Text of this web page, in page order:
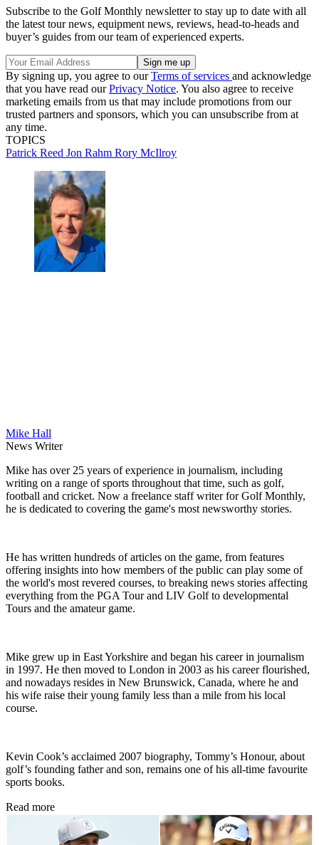
Subscribe to the Golf Monthly newsletter to stay up to date with all
the latest tour news, equipment news, reviews, head-to-heads and
buyer’s guides from our team of experienced experts.
By signing up, you agree to ourTerms of services and acknowledge
that you have read ourPrivacy Notice. You also agree to receive
marketing emails from us that may include promotions from our
trusted partners and sponsors, which you can unsubscribe from at
any time.
TOPICS
Patrick Reed Jon Rahm Rory McIlroy
Mike Hall
News Writer
Mike has over 25 years of experience in journalism, including
writing on a range of sports throughout that time, such as golf,
football and cricket. Now a freelance staff writer for Golf Monthly,
he is dedicated to covering the game's most newsworthy stories.
He has written hundreds of articles on the game, from features
offering insights into how members of the public can play some of
the world's most revered courses, to breaking news stories affecting
everything from the PGA Tour and LIV Golf to developmental
Tours and the amateur game.
Mike grew up in East Yorkshire and began his career in journalism
in 1997. He then moved to London in 2003 as his career flourished,
and nowadays resides in New Brunswick, Canada, where he and
his wife raise their young family less than a mile from his local
course.
Kevin Cook’s acclaimed 2007 biography, Tommy’s Honour, about
golf’s founding father and son, remains one of his all-time favourite
sports books.
Read more